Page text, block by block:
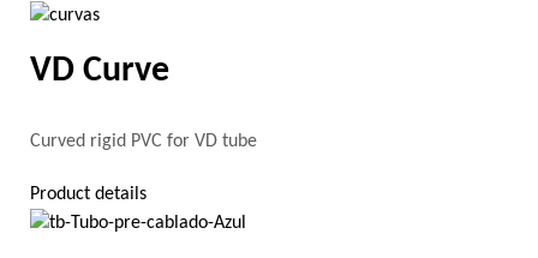
VD Curve
Curved rigid PVC for VD tube
Product details